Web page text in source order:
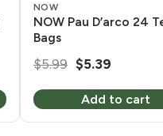
NOW
NOW Pau D’arco 24
Bags
$5.99 Original
was:
$5.99.
$5.39
is:
$5.39.
Add to cart